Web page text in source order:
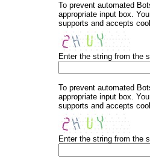
To prevent automated
appropriate input box.
supports and accepts
Enter the string from the
To prevent automated
appropriate input box.
supports and accepts
Enter the string from the